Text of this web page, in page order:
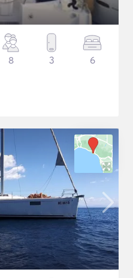
8 3 6